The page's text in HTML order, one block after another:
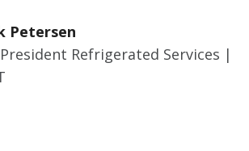
Petersen
Refrigerated Services |